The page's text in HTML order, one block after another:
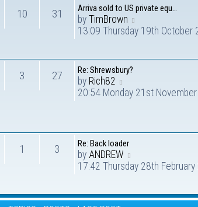
10 31 Arriva sold to US private equ…
by TimBrown
13:09 Thursday 19th October
3 27 Re: Shrewsbury?
by Rich82
20:54 Monday 21st
1 3 Re: Back loader
by ANDREW
17:42 Thursday 28th